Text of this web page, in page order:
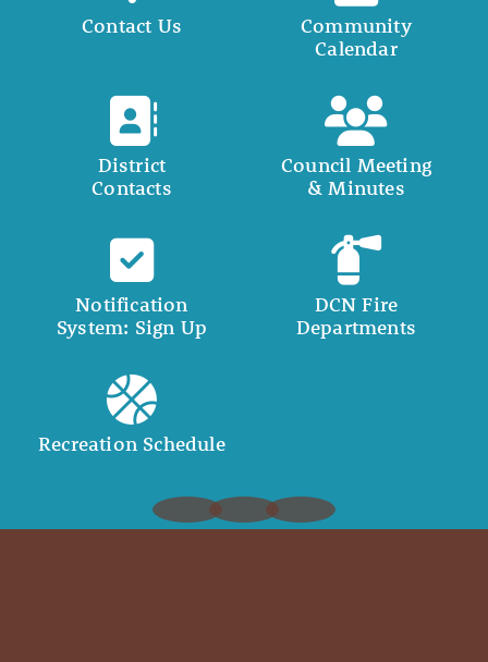
Contact Us
Community
Calendar
District
Contacts
Council Meeting
& Minutes
Notification
System: Sign Up
DCN Fire
Departments
Recreation Schedule